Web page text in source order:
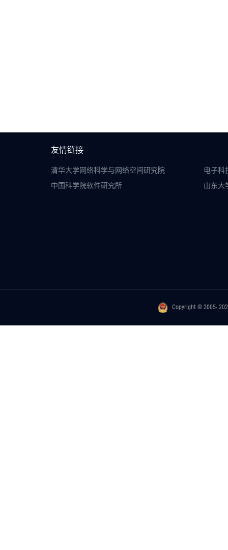
友情链接
清华大学网络科学与网络空间研究院
电子科
中国科学院软件研究所
山东大
Copyright © 2005-